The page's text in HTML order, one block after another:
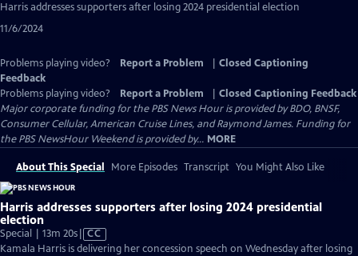
Closed
Harris addresses supporters after losing 2024 presidential election
11/6/2024
Problems playing video? Report a Problem
Closed Captioning
Feedback
Problems playing video?
Report a Problem
Closed Captioning Feedback
Major corporate funding for the PBS News Hour is provided by BDO, BNSF,
Consumer Cellular, American Cruise Lines, and Raymond James. Funding for
the PBS NewsHour Weekend is provided by... MORE
About This Special More Episodes Transcript You Might Also Like
Harris addresses supporters after losing 2024 presidential
election
Special | 13m 20sVideo
has
CC
Kamala Harris is delivering her concession speech on Wednesday after losing